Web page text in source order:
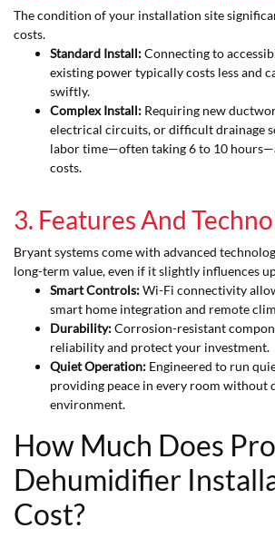
The condition of your installation site
costs.
Standard Install:Connecting to
existing power typically costs less and
swiftly.
Complex Install: Requiring new
electrical circuits, or difficult drainage
labor time—often taking 6 to 10
costs.
3. Features And
Bryant systems come with advanced
long-term value, even if it slightly influences
Smart Controls:Wi-Fi connectivity
smart home integration and remote
Durability:Corrosion-resistant
reliability and protect your investment.
Quiet Operation: Engineered to run
providing peace in every room without
environment.
How Much Does
Dehumidifier
Cost?